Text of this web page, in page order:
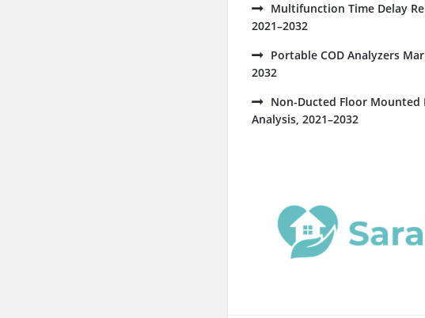
Multifunction Time Delay
2021–2032
Portable COD Analyzers
2032
Non-Ducted Floor Mounted
Analysis, 2021–2032